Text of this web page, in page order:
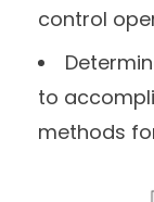
control
to
methods